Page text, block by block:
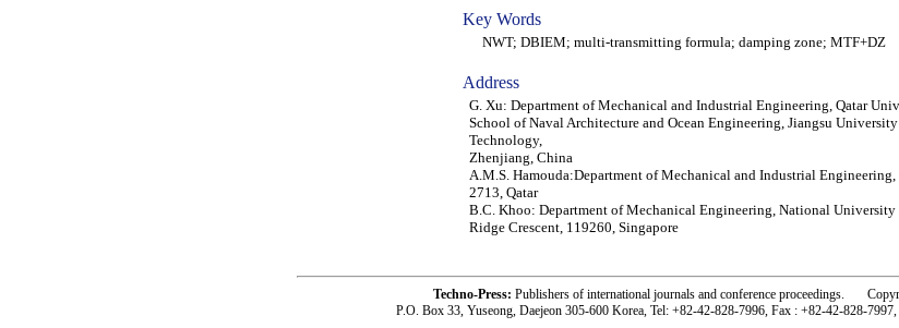
Key Words
NWT; DBIEM; multi-transmitting formula; damping zone; MTF+DZ
Address
G. Xu: Department of Mechanical and Industrial Engineering, Qatar
School of Naval Architecture and Ocean Engineering, Jiangsu
Technology,
Zhenjiang, China
A.M.S. Hamouda:Department of Mechanical and Industrial
2713, Qatar
B.C. Khoo: Department of Mechanical Engineering, National University
Ridge Crescent, 119260, Singapore
Techno-Press: Publishers of international journals and conference proceedings.
P.O. Box 33, Yuseong, Daejeon 305-600 Korea, Tel: +82-42-828-7996, Fax : +82-42-828-